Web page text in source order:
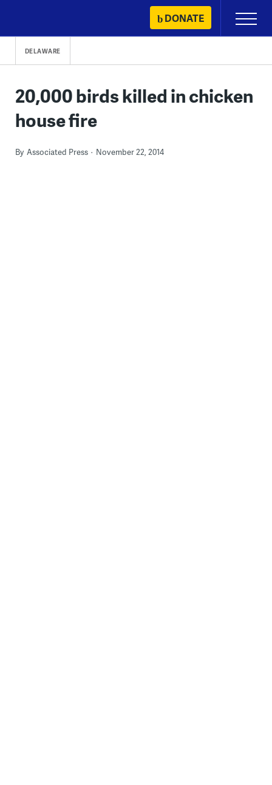
content
DONATE
Primary
Menu
DELAWARE
20,000 birds killed in chicken
house fire
By Associated Press November 22, 2014